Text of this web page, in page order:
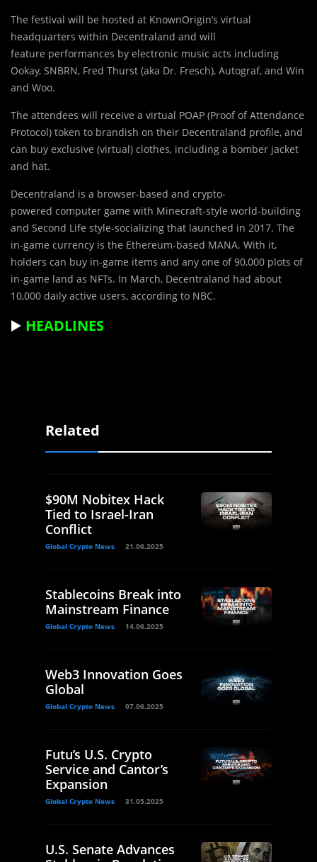
The festival will be hosted at KnownOrigin’s virtual
headquarters within Decentraland and will
feature performances by electronic music acts including
Ookay, SNBRN, Fred Thurst (aka Dr. Fresch), Autograf, and Win
and Woo.
The attendees will receive a virtual POAP (Proof of Attendance
Protocol) token to brandish on their Decentraland profile, and
can buy exclusive (virtual) clothes, including a bomber jacket
and hat.
Decentraland is a browser-based and crypto-
powered computer game with Minecraft-style world-building
and Second Life style-socializing that launched in 2017. The
in-game currency is the Ethereum-based MANA. With it,
holders can buy in-game items and any one of 90,000 plots of
in-game land as NFTs. In March, Decentraland had about
10,000 daily active users, according to NBC.
▶️ HEADLINES
Related
$90M Nobitex Hack
Tied to Israel-Iran
Conflict
Global Crypto News 21.06.2025
Stablecoins Break into
Mainstream Finance
Global Crypto News 14.06.2025
Web3 Innovation Goes
Global
Global Crypto News 07.06.2025
Futu’s U.S. Crypto
Service and Cantor’s
Expansion
Global Crypto News 31.05.2025
U.S. Senate Advances